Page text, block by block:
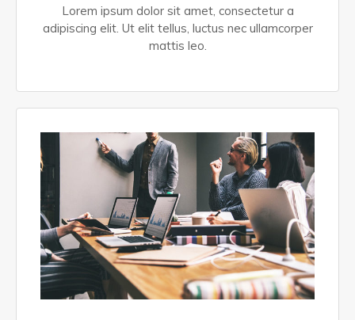
Lorem ipsum dolor sit amet, consectetur a
adipiscing elit. Ut elit tellus, luctus nec ullamcorper
mattis leo.